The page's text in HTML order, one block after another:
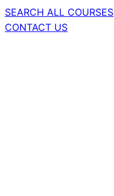
SEARCH ALL COURSES
CONTACT US